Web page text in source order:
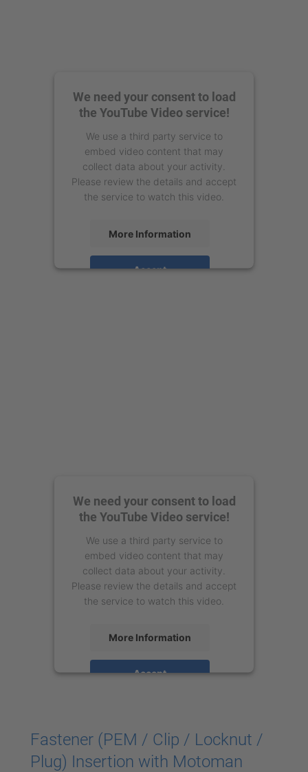
We need your consent to load
the YouTube Video service!
We use a third party service to
embed video content that may
collect data about your activity.
Please review the details and accept
the service to watch this video.
More Information
Accept
We need your consent to load
the YouTube Video service!
We use a third party service to
embed video content that may
collect data about your activity.
Please review the details and accept
the service to watch this video.
More Information
Accept
Fastener (PEM / Clip / Locknut /
Plug) Insertion with Motoman